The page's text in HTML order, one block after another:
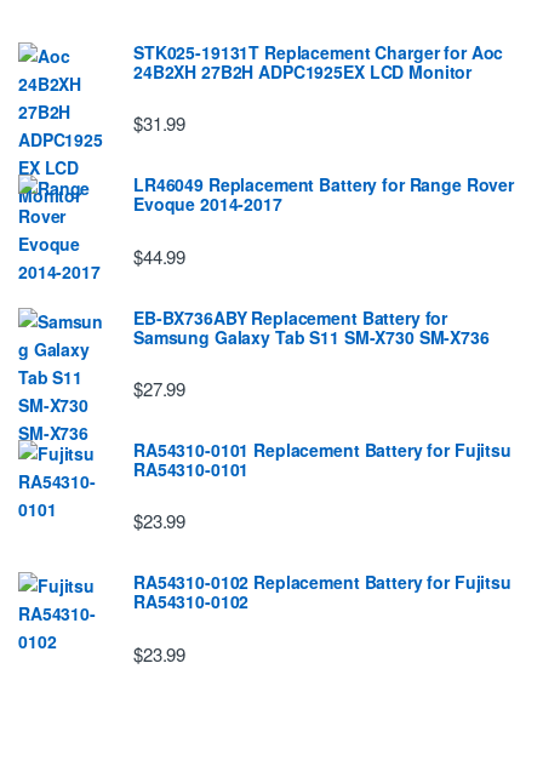
STK025-19131T Replacement Charger for Aoc
24B2XH 27B2H ADPC1925EX LCD Monitor
$31.99
LR46049 Replacement Battery for Range Rover
Evoque 2014-2017
$44.99
EB-BX736ABY Replacement Battery for
Samsung Galaxy Tab S11 SM-X730 SM-X736
$27.99
RA54310-0101 Replacement Battery for Fujitsu
RA54310-0101
$23.99
RA54310-0102 Replacement Battery for Fujitsu
RA54310-0102
$23.99